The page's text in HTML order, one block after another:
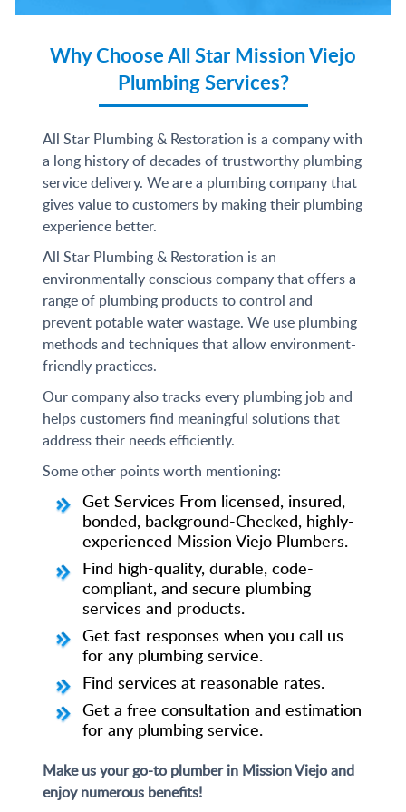
Why Choose All Star Mission Viejo
Plumbing Services?
All Star Plumbing & Restoration is a company with
a long history of decades of trustworthy plumbing
service delivery. We are a plumbing company that
gives value to customers by making their plumbing
experience better.
All Star Plumbing & Restoration is an
environmentally conscious company that offers a
range of plumbing products to control and
prevent potable water wastage. We use plumbing
methods and techniques that allow environment-
friendly practices.
Our company also tracks every plumbing job and
helps customers find meaningful solutions that
address their needs efficiently.
Some other points worth mentioning:
Get Services From licensed, insured,
bonded, background-Checked, highly-
experienced Mission Viejo Plumbers.
Find high-quality, durable, code-
compliant, and secure plumbing
services and products.
Get fast responses when you call us
for any plumbing service.
Find services at reasonable rates.
Get a free consultation and estimation
for any plumbing service.
Make us your go-to plumber in Mission Viejo and
enjoy numerous benefits!